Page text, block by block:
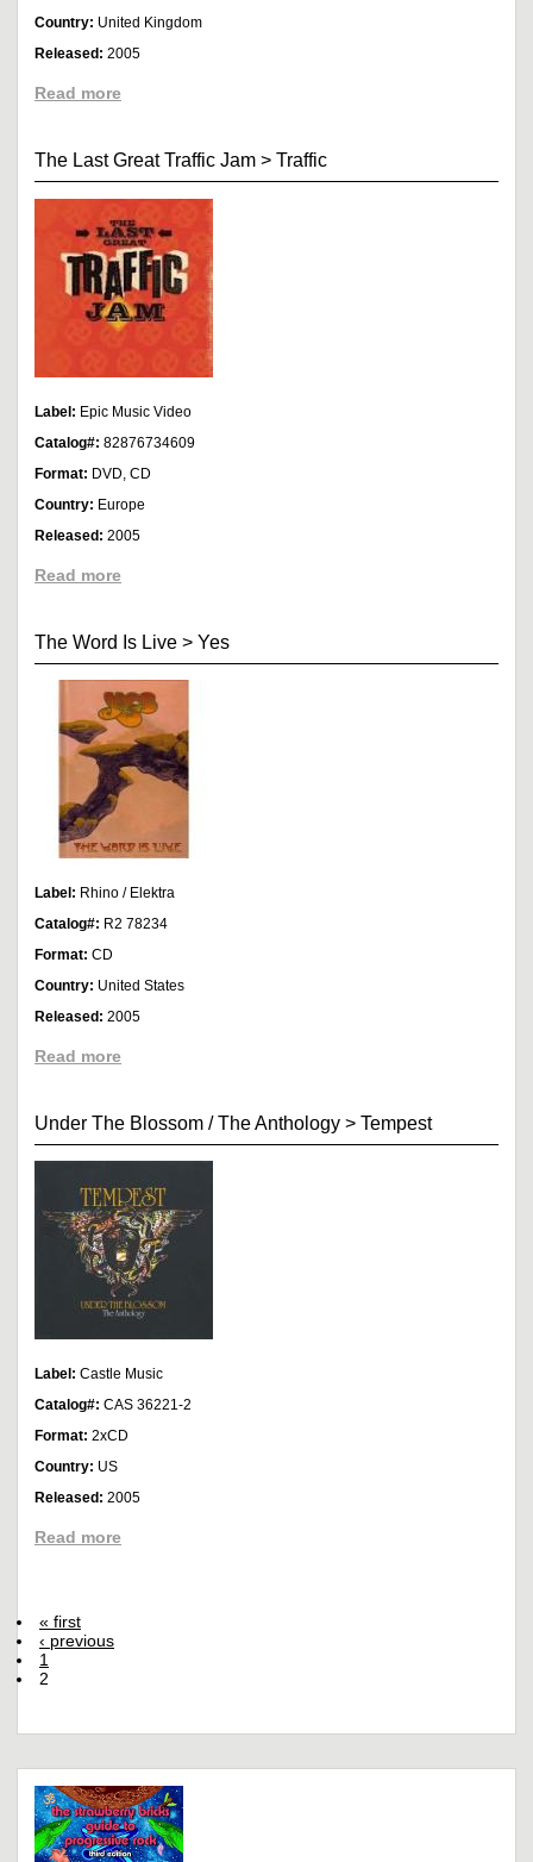
Country: United Kingdom
Released: 2005
Read more
The Last Great Traffic Jam > Traffic
Label: Epic Music Video
Catalog#: 82876734609
Format: DVD, CD
Country: Europe
Released: 2005
Read more
The Word Is Live > Yes
Label: Rhino / Elektra
Catalog#: R2 78234
Format: CD
Country: United States
Released: 2005
Read more
Under The Blossom / The Anthology > Tempest
Label: Castle Music
Catalog#: CAS 36221-2
Format: 2xCD
Country: US
Released: 2005
Read more
« first
‹ previous
1
2